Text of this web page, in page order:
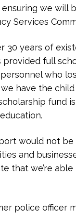
ensuring we will
Services
30 years of
provided full
who
have the
fund
would not
and
that we’re
police officer
domestic
legal
vulnerable
helping
abuse alone.
support,
of all people.
others to act
the generosity
programs, and